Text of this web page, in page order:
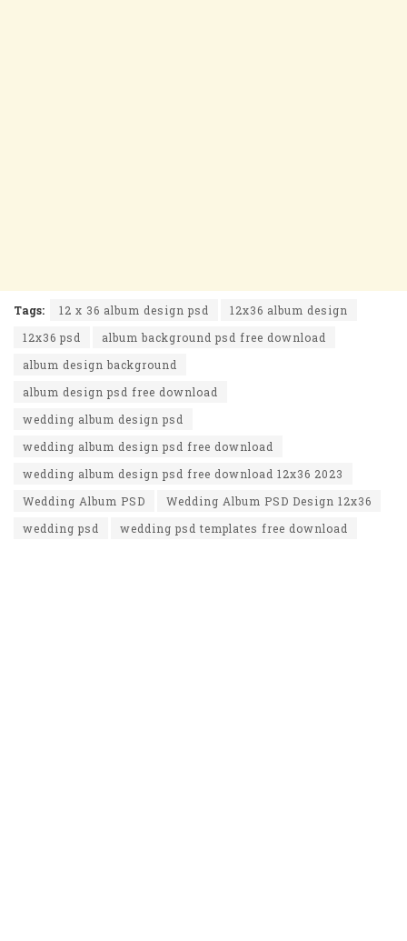
Tags: 12 x 36 album design psd
12x36 album design
12x36 psd
album background psd free download
album design background
album design psd free download
wedding album design psd
wedding album design psd free download
wedding album design psd free download 12x36 2023
Wedding Album PSD
Wedding Album PSD Design 12x36
wedding psd
wedding psd templates free download